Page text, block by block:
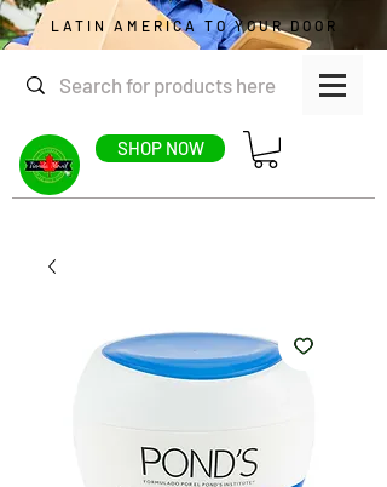
SHOP NOW
LATIN AMERICA TO YOUR DOOR